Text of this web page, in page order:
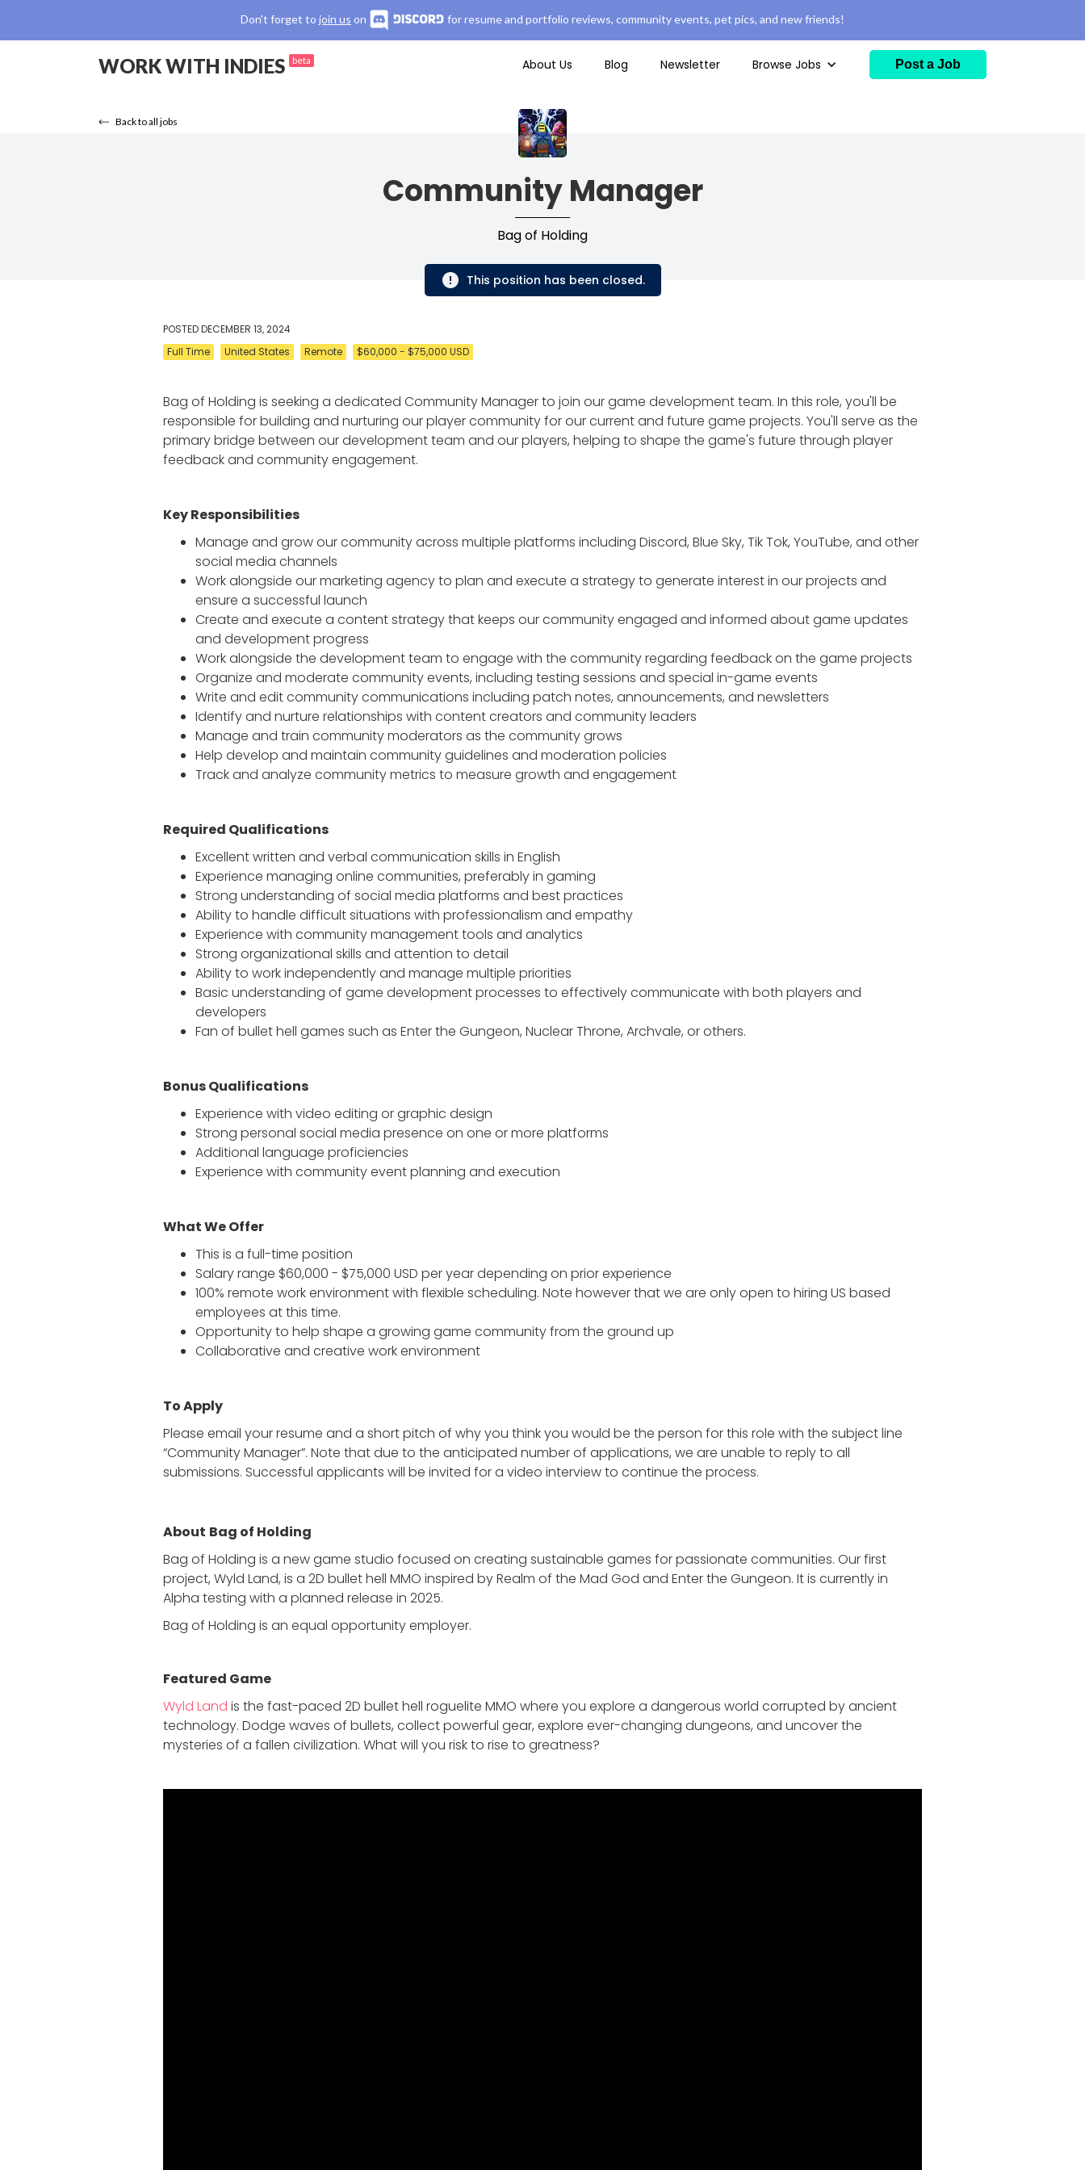
Don't forget to join us on for resume and portfolio reviews, community events, pet pics, and new friends!
WORK WITH INDIES beta About Us Blog Newsletter Browse Jobs Post a Job
Back to all jobs
Community Manager
Bag of Holding
This position has been closed.
POSTEDDECEMBER 13, 2024
Full Time
United States Remote $60,000 - $75,000 USD
Bag of Holding is seeking a dedicated Community Manager to join our game development team. In this role, you'll be
responsible for building and nurturing our player community for our current and future game projects. You'll serve as the
primary bridge between our development team and our players, helping to shape the game's future through player
feedback and community engagement.
Key Responsibilities
Manage and grow our community across multiple platforms including Discord, Blue Sky, Tik Tok, YouTube, and other
social media channels
Work alongside our marketing agency to plan and execute a strategy to generate interest in our projects and
ensure a successful launch
Create and execute a content strategy that keeps our community engaged and informed about game updates
and development progress
Work alongside the development team to engage with the community regarding feedback on the game projects
Organize and moderate community events, including testing sessions and special in-game events
Write and edit community communications including patch notes, announcements, and newsletters
Identify and nurture relationships with content creators and community leaders
Manage and train community moderators as the community grows
Help develop and maintain community guidelines and moderation policies
Track and analyze community metrics to measure growth and engagement
Required Qualifications
Excellent written and verbal communication skills in English
Experience managing online communities, preferably in gaming
Strong understanding of social media platforms and best practices
Ability to handle difficult situations with professionalism and empathy
Experience with community management tools and analytics
Strong organizational skills and attention to detail
Ability to work independently and manage multiple priorities
Basic understanding of game development processes to effectively communicate with both players and
developers
Fan of bullet hell games such as Enter the Gungeon, Nuclear Throne, Archvale, or others.
Bonus Qualifications
Experience with video editing or graphic design
Strong personal social media presence on one or more platforms
Additional language proficiencies
Experience with community event planning and execution
What We Offer
This is a full-time position
Salary range $60,000 - $75,000 USD per year depending on prior experience
100% remote work environment with flexible scheduling. Note however that we are only open to hiring US based
employees at this time.
Opportunity to help shape a growing game community from the ground up
Collaborative and creative work environment
To Apply
Please email your resume and a short pitch of why you think you would be the person for this role with the subject line
“Community Manager”. Note that due to the anticipated number of applications, we are unable to reply to all
submissions. Successful applicants will be invited for a video interview to continue the process.
About Bag of Holding
Bag of Holding is a new game studio focused on creating sustainable games for passionate communities. Our first
project, Wyld Land, is a 2D bullet hell MMO inspired by Realm of the Mad God and Enter the Gungeon. It is currently in
Alpha testing with a planned release in 2025.
Bag of Holding is an equal opportunity employer.
Featured Game
Wyld Land is the fast-paced 2D bullet hell roguelite MMO where you explore a dangerous world corrupted by ancient
technology. Dodge waves of bullets, collect powerful gear, explore ever-changing dungeons, and uncover the
mysteries of a fallen civilization. What will you risk to rise to greatness?